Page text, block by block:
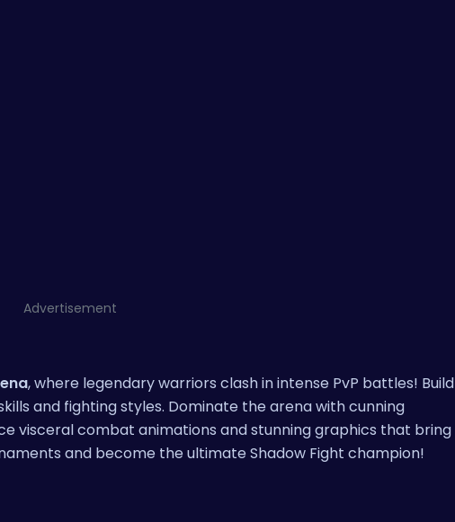
Advertisement
, where legendary warriors clash in intense PvP battles! Build
and fighting styles. Dominate the arena with cunning
visceral combat animations and stunning graphics that bring
and become the ultimate Shadow Fight champion!